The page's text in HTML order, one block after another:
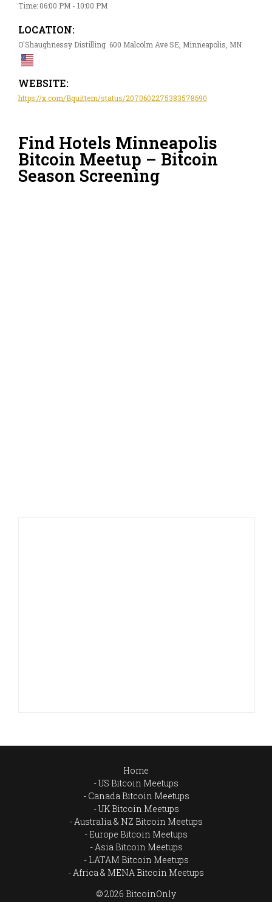
Time: 06:00 PM - 10:00 PM
LOCATION:
O'Shaughnessy Distilling 600 Malcolm Ave SE, Minneapolis, MN
WEBSITE:
https://x.com/Bquittem/status/2070602275383578690
Find Hotels Minneapolis
Bitcoin Meetup – Bitcoin
Season Screening
Home
US Bitcoin Meetups
Canada Bitcoin Meetups
UK Bitcoin Meetups
Australia & NZ Bitcoin Meetups
Europe Bitcoin Meetups
Asia Bitcoin Meetups
LATAM Bitcoin Meetups
Africa & MENA Bitcoin Meetups
© 2026 BitcoinOnly